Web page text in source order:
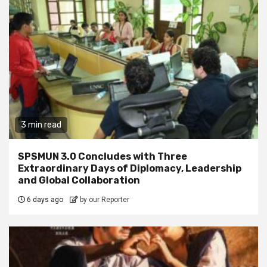
3 min read
SPSMUN 3.0 Concludes with Three
Extraordinary Days of Diplomacy, Leadership
and Global Collaboration
6 days ago by our Reporter